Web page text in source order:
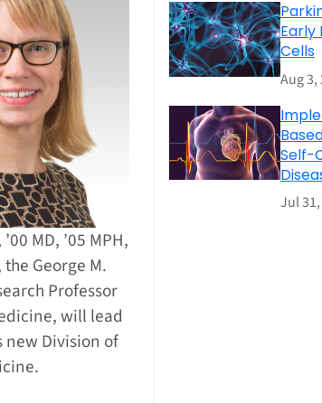
MD, ’05 MPH,
the George M.
Professor
will lead
new Division of
Early
Cells
Aug 3,
Self-
Jul